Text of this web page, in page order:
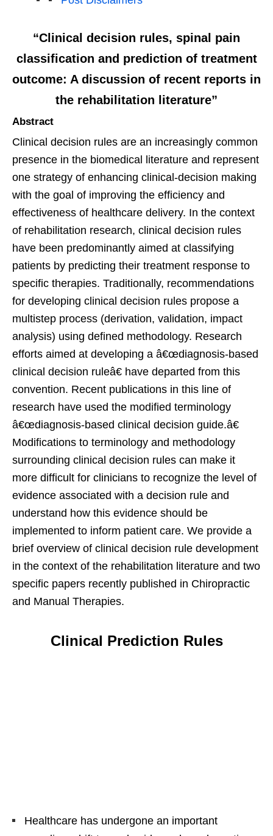
“Clinical decision rules, spinal pain
classification and prediction of treatment
outcome: A discussion of recent reports in
the rehabilitation literature”
Abstract
Clinical decision rules are an increasingly common
presence in the biomedical literature and represent
one strategy of enhancing clinical-decision making
with the goal of improving the efficiency and
effectiveness of healthcare delivery. In the context
of rehabilitation research, clinical decision rules
have been predominantly aimed at classifying
patients by predicting their treatment response to
specific therapies. Traditionally, recommendations
for developing clinical decision rules propose a
multistep process (derivation, validation, impact
analysis) using defined methodology. Research
efforts aimed at developing a â€œdiagnosis-based
clinical decision ruleâ€ have departed from this
convention. Recent publications in this line of
research have used the modified terminology
â€œdiagnosis-based clinical decision guide.â€
Modifications to terminology and methodology
surrounding clinical decision rules can make it
more difficult for clinicians to recognize the level of
evidence associated with a decision rule and
understand how this evidence should be
implemented to inform patient care. We provide a
brief overview of clinical decision rule development
in the context of the rehabilitation literature and two
specific papers recently published in Chiropractic
and Manual Therapies.
Clinical Prediction Rules
Healthcare has undergone an important